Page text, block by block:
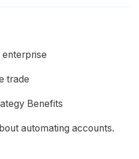
enterprise
trade
Benefits
automating accounts.